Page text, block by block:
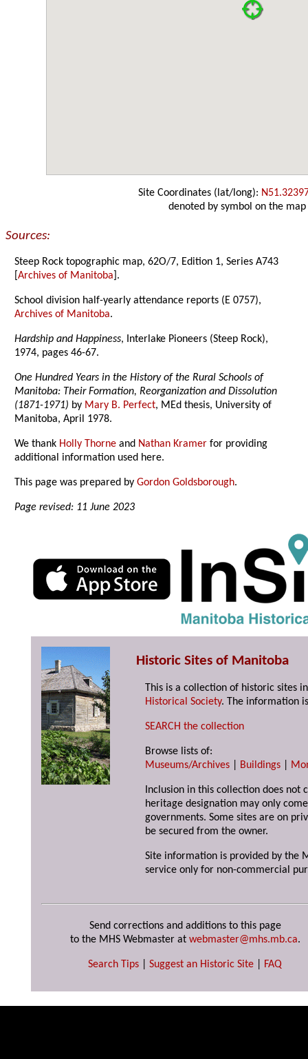
Site Coordinates (lat/long):
denoted by symbol on the map
Sources:
Steep Rock topographic map, 62O/7, Edition 1, Series A743
[Archives of Manitoba ].
School division half-yearly attendance reports (E 0757),
Archives of Manitoba.
Hardship and Happiness, Interlake Pioneers (Steep Rock),
1974, pages 46-67.
One Hundred Years in the History of the Rural Schools of
Manitoba: Their Formation, Reorganization and Dissolution
(1871-1971) by Mary B. Perfect, MEd thesis, University of
Manitoba, April 1978.
We thank Holly Thorne and Nathan Kramer for providing
additional information used here.
This page was prepared byGordon Goldsborough.
Page revised: 11 June 2023
Historic Sites of Manitoba
This is a collection of historic sites
Historical Society. The information
SEARCH the collection
Browse lists of:
Museums/Archives
Buildings
Inclusion in this collection does not
heritage designation may only
governments. Some sites are on
be secured from the owner.
Site information is provided by the
service only for non-commercial
Send corrections and additions to this page
to the MHS Webmaster at webmaster@mhs.mb.ca.
Search Tips Suggest an Historic Site FAQ